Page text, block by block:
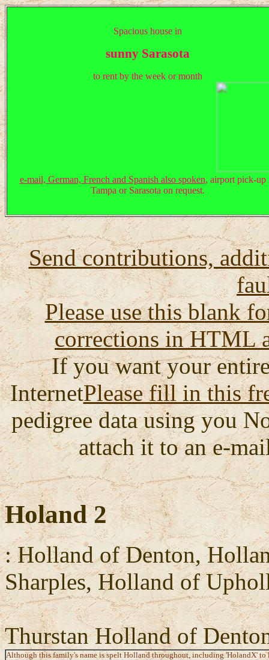
Spacious house in
sunny Sarasota
to rent by the week or month
e-mail, German, French and Spanish also spoken, airport pick-up
Tampa or Sarasota on request.
Send contributions,
Please use this blank
corrections in HTML
If you want your
InternetPlease fill in this
pedigree data using you
attach it to an e-
Holand 2
: Holland of Denton,
Sharples, Holland of
Thurstan Holland of
Although this family's name is spelt Holland throughout, including 'HolandX' to